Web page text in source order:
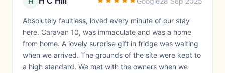
Absolutely faultless, loved every minute of our stay
here. Caravan 10, was immaculate and was a home
from home. A lovely surprise gift in fridge was waiting
when we arrived. The grounds of the site were kept to
a high standard. We met with the owners when we